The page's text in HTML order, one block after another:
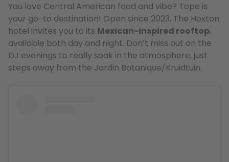
You love Central American food and vibe? Tope is
your go-to destination! Open since 2023, The Hoxton
hotel invites you to its Mexican-inspired rooftop,
available both day and night. Don’t miss out on the
DJ evenings to really soak in the atmosphere, just
steps away from the Jardin Botanique/Kruidtuin.